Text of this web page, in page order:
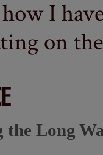
I
on
Long